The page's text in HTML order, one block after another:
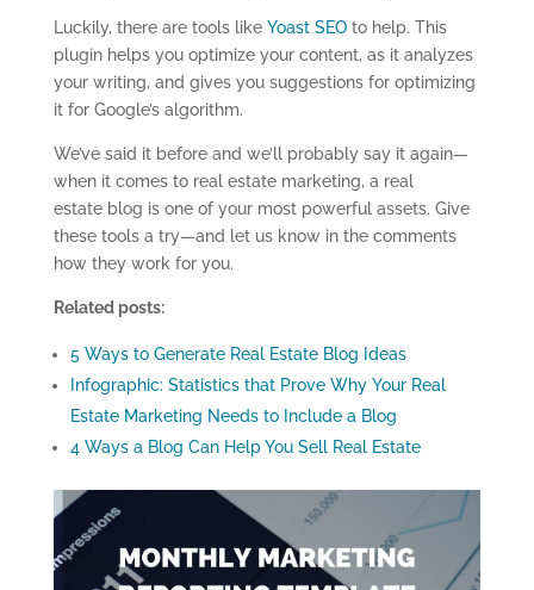
Luckily, there are tools like Yoast SEOto help. This
plugin helps you optimize your content, as it analyzes
your writing, and gives you suggestions for optimizing
it for Google’s algorithm.
We’ve said it before and we’ll probably say it again—
when it comes to real estate marketing, a real
estate blog is one of your most powerful assets. Give
these tools a try—and let us know in the comments
how they work for you.
Related posts:
5 Ways to Generate Real Estate Blog Ideas
Infographic: Statistics that Prove Why Your Real
Estate Marketing Needs to Include a Blog
4 Ways a Blog Can Help You Sell Real Estate